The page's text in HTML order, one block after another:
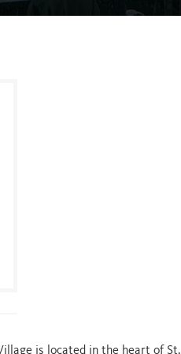
is located in the heart of St.